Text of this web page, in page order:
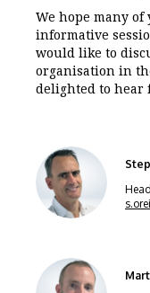
We hope many
informative
would like to
organisation in
delighted to hear